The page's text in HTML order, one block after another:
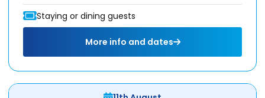
Staying or dining guests
More info and dates